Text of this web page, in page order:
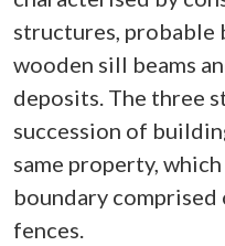
structures, probable
wooden sill beams
deposits. The three
succession of
same property,
boundary
fences.